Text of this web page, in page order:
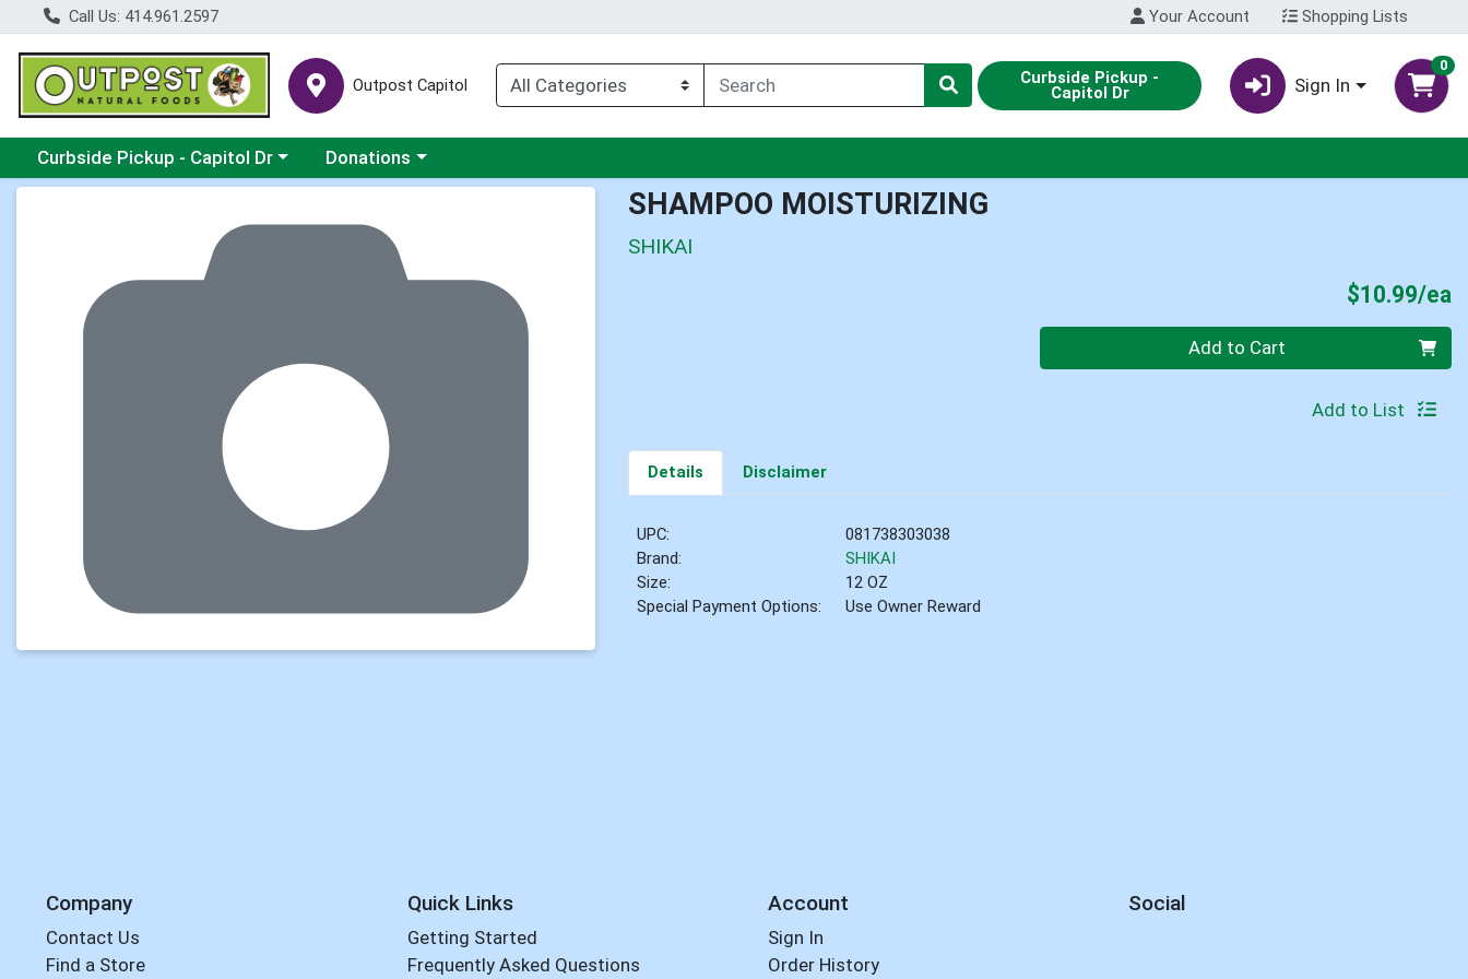
Call Us: 414.961.2597 Your Account Shopping Lists
Outpost Capitol Curbside Pickup -
Capitol Dr Sign In
0
Choose a category menu
Curbside Pickup - Capitol Dr Choose a category menu
Donations
SHAMPOO MOISTURIZING
SHIKAI
$10.99/ea
Quantity 0 Add to Cart
Add to List
Details Disclaimer
UPC:
081738303038
Brand:
SHIKAI
Size:
12 OZ
Special Payment Options:
Use Owner Reward
Company
Contact Us
Find a Store
Quick Links
Getting Started
Frequently Asked Questions
Account
Sign In
Order History
Social